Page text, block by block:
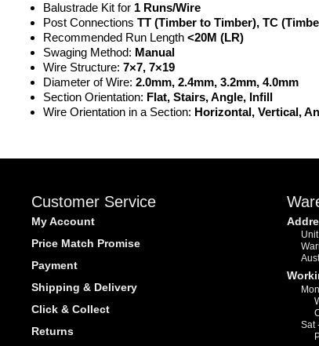
Balustrade Kit for 1 Runs/Wire
Post Connections TT (Timber to Timber), TC
Recommended Run Length <20M (LR)
Swaging Method: Manual
Wire Structure: 7×7, 7×19
Diameter of Wire: 2.0mm, 2.4mm, 3.2mm, 4.0mm
Section Orientation: Flat, Stairs, Angle, Infill
Wire Orientation in a Section: Horizontal, Vertical,
Customer Service
My Account
Price Match Promise
Payment
Shipping & Delivery
Click & Collect
Returns
Sat